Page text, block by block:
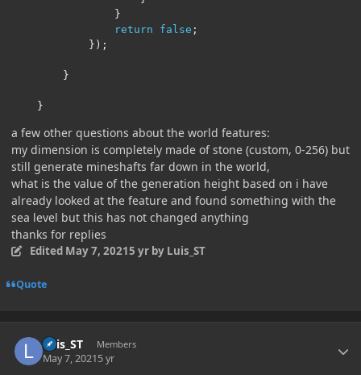
}
return
false ;
});
}
}
a few other questions about the world features:
my dimension is completely made of stone (custom, 0-256) but
still generate mineshafts far down in the world,
what is the value of the generation height based on i have
already looked at the feature and found something with the
sea level but this has not changed anything
thanks for replies
Edited May 7, 20215 yrby Luis_ST
Quote
Luis_ST Members
May 7, 20215 yr